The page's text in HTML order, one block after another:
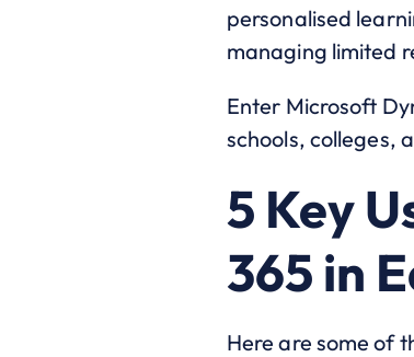
personalised
managing limited
Enter Microsoft
schools, colleges,
5 Key
365 in
Here are some of